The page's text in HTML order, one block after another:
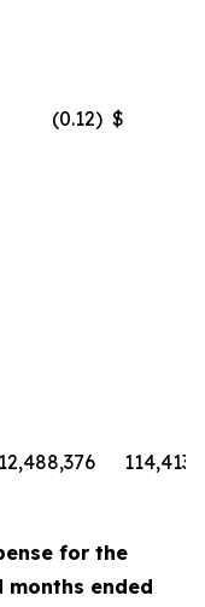
(0.12) $
for the
months ended